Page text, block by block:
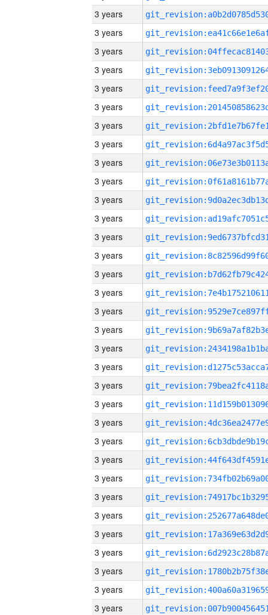
3 years
3 years
3 years
3 years
3 years
3 years
3 years
3 years
3 years
3 years
3 years
3 years
3 years
3 years
3 years
3 years
3 years
3 years
3 years
3 years
3 years
3 years
3 years
3 years
3 years
3 years
3 years
3 years
3 years
3 years
3 years
3 years
3 years